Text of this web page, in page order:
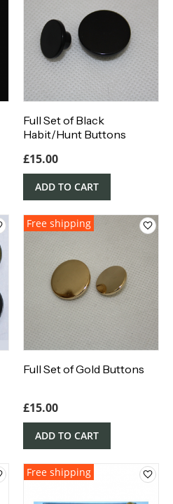
Full Set of Black
Habit/Hunt Buttons
£15.00
ADD TO CART
Free shipping
Full Set of Gold Buttons
£15.00
ADD TO CART
Free shipping